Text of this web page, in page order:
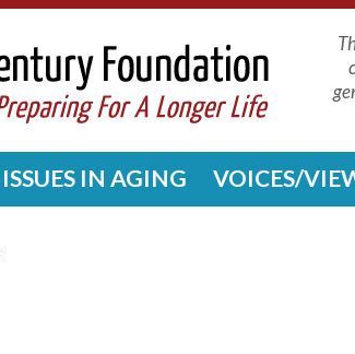
ISSUES IN AGING VOICES/